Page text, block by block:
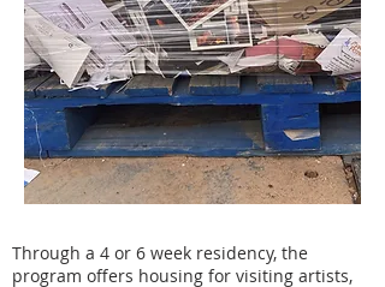
Through a 4 or 6 week residency, the
program offers housing for visiting artists,